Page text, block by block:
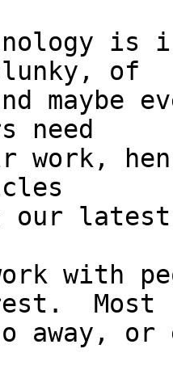
of
maybe
need
work,
our
with
Most
or